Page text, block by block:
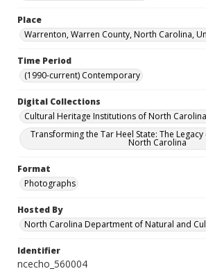
Place
Warrenton, Warren County, North Carolina,
Time Period
(1990-current) Contemporary
Digital Collections
Cultural Heritage Institutions of North
Transforming the Tar Heel State: The
North Carolina
Format
Photographs
Hosted By
North Carolina Department of Natural and
Identifier
ncecho_560004